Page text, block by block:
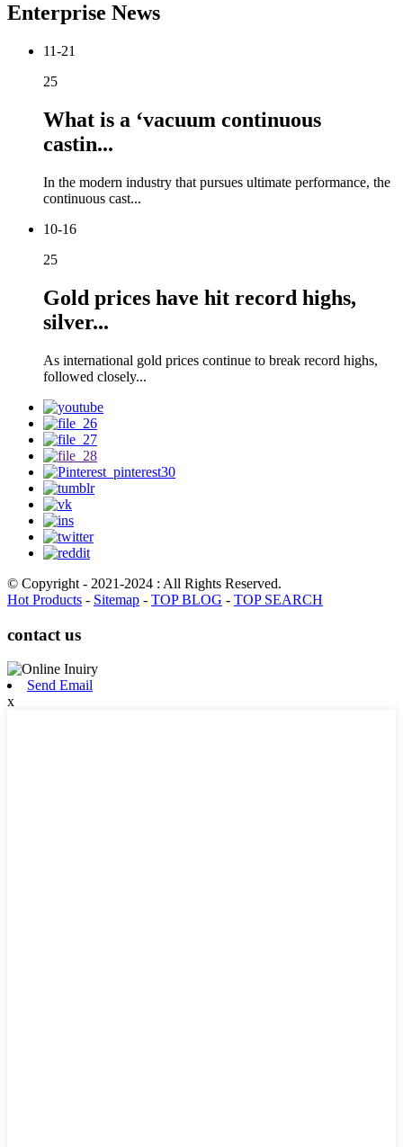
Enterprise News
11-21
25
What is a ‘vacuum continuous
castin...
In the modern industry that pursues ultimate performance, the
continuous cast...
10-16
25
Gold prices have hit record highs,
silver...
As international gold prices continue to break record highs,
followed closely...
© Copyright - 2021-2024 : All Rights Reserved.
Hot Products - Sitemap - TOP BLOG - TOP SEARCH
contact us
Send Email
x